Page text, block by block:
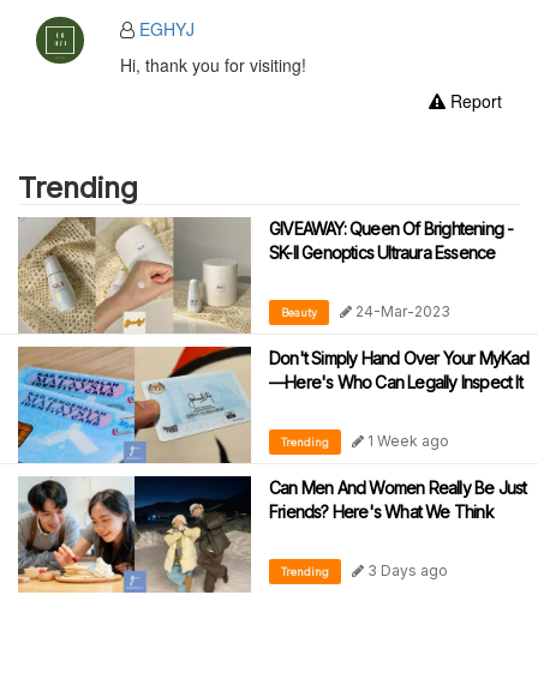
EGHYJ
Hi, thank you for visiting!
Report
Trending
GIVEAWAY: Queen Of Brightening -
SK-II Genoptics Ultraura Essence
Beauty 24-Mar-2023
Don't Simply Hand Over Your MyKad
—Here's Who Can Legally Inspect It
Trending 1 Week ago
Can Men And Women Really Be Just
Friends? Here's What We Think
Trending 3 Days ago